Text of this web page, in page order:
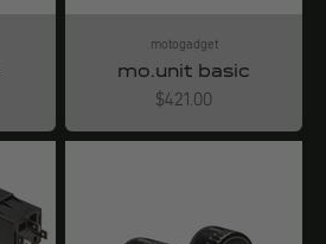
motogadget
mo.unit basic
Angebot
$421.00